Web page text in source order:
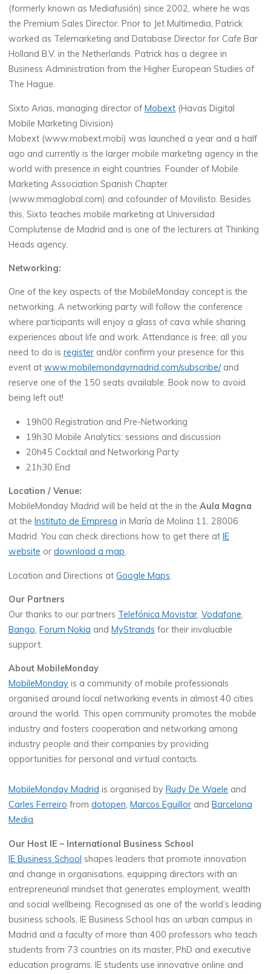
(formerly known as Mediafusión) since 2002, where he was
the Premium Sales Director. Prior to Jet Multimedia, Patrick
worked as Telemarketing and Database Director for Cafe Bar
Holland B.V. in the Netherlands. Patrick has a degree in
Business Administration from the Higher European Studies of
The Hague.
Sixto Arias, managing director ofMobext (Havas Digital
Mobile Marketing Division)
Mobext (www.mobext.mobi) was launched a year and a half
ago and currently is the larger mobile marketing agency in the
world with presence in eight countries. Founder of Mobile
Marketing Association Spanish Chapter
(www.mmaglobal.com) and cofounder of Movilisto. Besides
this, Sixto teaches mobile marketing at Universidad
Complutense de Madrid and is one of the lecturers at Thinking
Heads agency.
Networking:
One of the key aspects of the MobileMonday concept is the
networking. A networking party will follow the conference
where participants will enjoy a glass of cava while sharing
experiences about life and work. Attendance is free; all you
need to do isregister and/or confirm your presence for this
event atwww.mobilemondaymadrid.com/subscribe/and
reserve one of the 150 seats available. Book now to avoid
being left out!
19h00 Registration and Pre-Networking
19h30 Mobile Analytics: sessions and discussion
20h45 Cocktail and Networking Party
21h30 End
Location / Venue:
MobileMonday Madrid will be held at the in theAula Magna
at the Instituto de Empresa in María de Molina 11, 28006
Madrid. You can check directions how to get there at IE
website ordownload a map.
Location and Directions atGoogle Maps.
Our Partners
Our thanks to our partners Telefónica Movistar,Vodafone,
Bango,Forum Nokia andMyStrands for their invaluable
support.
About MobileMonday
MobileMonday is a community of mobile professionals
organised around local networking events in almost 40 cities
around the world. This open community promotes the mobile
industry and fosters cooperation and networking among
industry people and their companies by providing
opportunities for personal and virtual contacts.
MobileMonday Madrid is organised byRudy De Waele and
Carles Ferreiro fromdotopen,Marcos Eguillor andBarcelona
Media.
Our Host IE – International Business School
IE Business School shapes leaders that promote innovation
and change in organisations, equipping directors with an
entrepreneurial mindset that generates employment, wealth
and social wellbeing. Recognised as one of the world’s leading
business schools, IE Business School has an urban campus in
Madrid and a faculty of more than 400 professors who teach
students from 73 countries on its master, PhD and executive
education programs. IE students use innovative online and